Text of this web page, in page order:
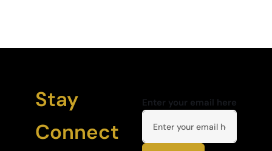
Stay
Connect
Enter your email here